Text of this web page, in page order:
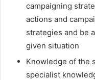
campaigning
actions and
strategies and be
given situation
Knowledge of the
specialist